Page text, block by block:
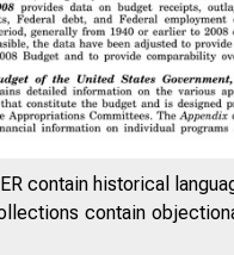
contain historical
contain